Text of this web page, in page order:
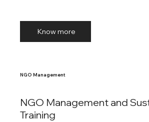
Know more
NGO Management and
Training
NGO Management